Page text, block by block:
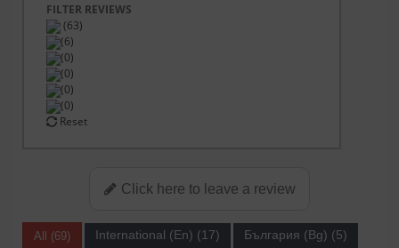
FILTER REVIEWS
(63)
(6)
(0)
(0)
(0)
(0)
Reset
Click here to leave a review
All (69) International (En) (17) България (Bg) (5)